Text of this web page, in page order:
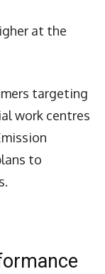
at the
targeting
work centres
to